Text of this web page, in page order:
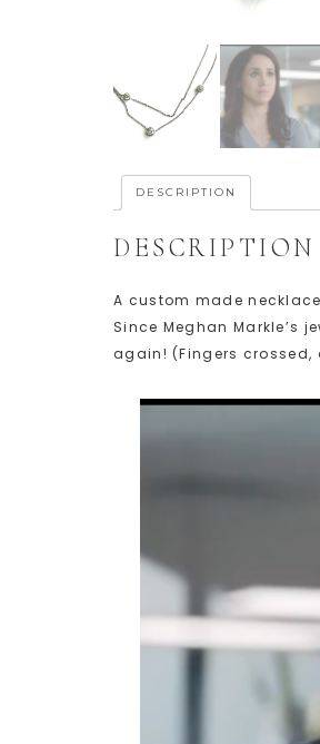
DESCRIPTION
DESCRIPTION
A custom made
Since Meghan Markle’s
again! (Fingers crossed,